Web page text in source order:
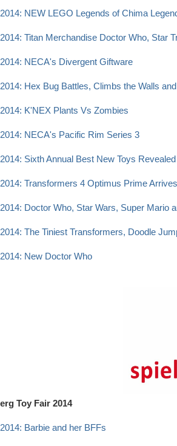
NEW LEGO Legends of Chima
Titan Merchandise Doctor Who, Star
NECA's Divergent Giftware
Hex Bug Battles, Climbs the Walls
K'NEX Plants Vs Zombies
NECA's Pacific Rim Series 3
Sixth Annual Best New Toys Revealed
Transformers 4 Optimus Prime Arrives
Doctor Who, Star Wars, Super Mario
The Tiniest Transformers, Doodle
New Doctor Who
Toy Fair 2014
Barbie and her BFFs